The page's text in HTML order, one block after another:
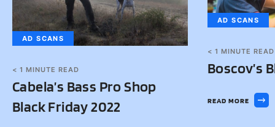
AD SCANS
< 1 MINUTE READ
Cabela’s Bass Pro Shop
Black Friday 2022
AD SCANS
< 1 MINUTE READ
Boscov’s
READ MORE